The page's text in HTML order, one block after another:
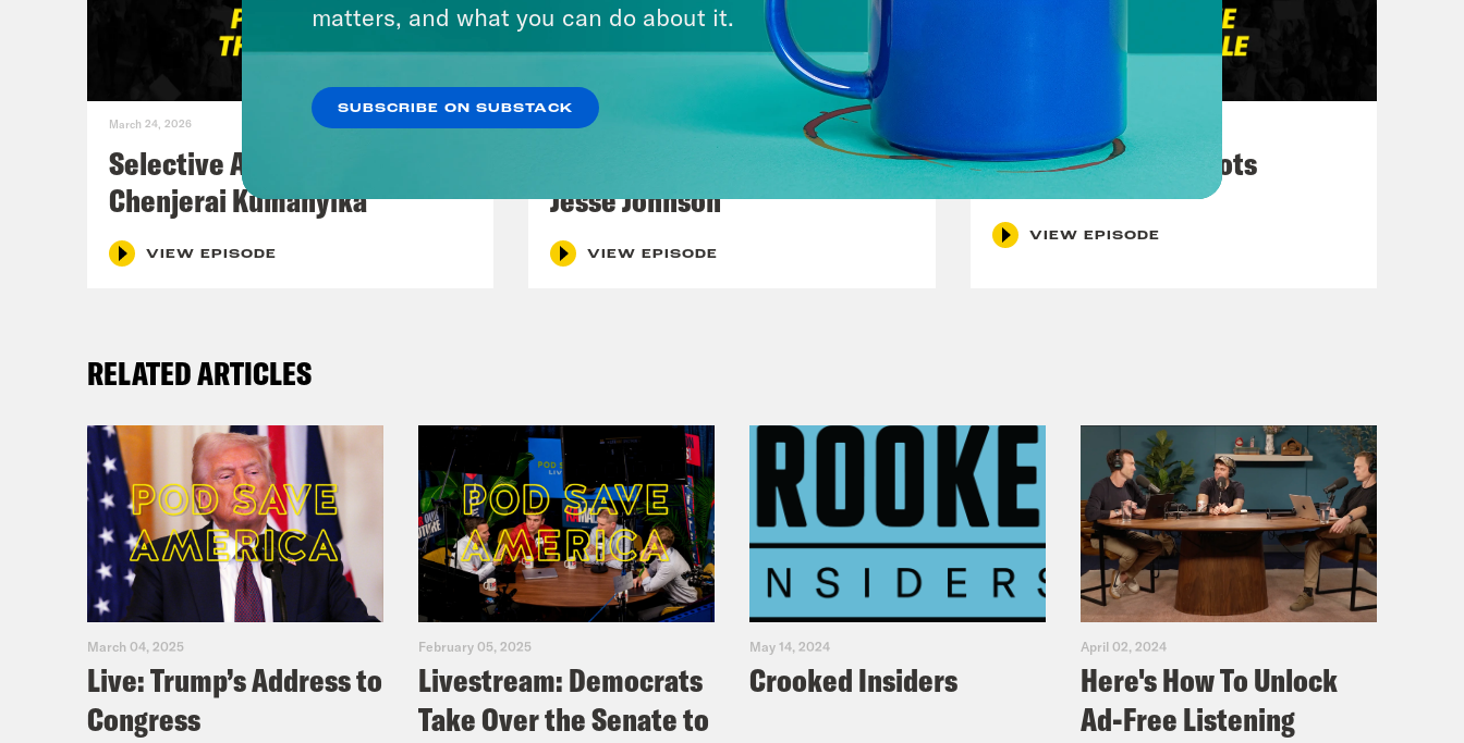
March 24, 2026
Selective Accountability w/
Chenjerai Kumanyika
VIEW EPISODE
March 17, 2026
Mastering the Algorithm w/
Jesse Johnson
VIEW EPISODE
They’re All in Cahoots
VIEW EPISODE
RELATED ARTICLES
March 04, 2025
Live: Trump’s Address to
Congress
February 05, 2025
Livestream: Democrats
Take Over the Senate to
May 14, 2024
Crooked Insiders
April 02, 2024
Here's How To Unlock
Ad-Free Listening
matters, and what you can do about it.
SUBSCRIBE ON SUBSTACK